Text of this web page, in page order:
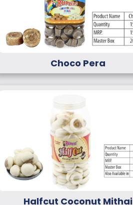
Choco Pera
Halfcut Coconut Mithai